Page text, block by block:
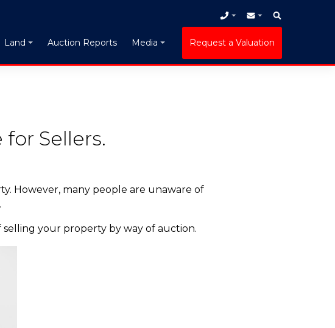
Land Auction Reports Media Request a Valuation
Sellers.
However, many people are unaware of
your property by way of auction.